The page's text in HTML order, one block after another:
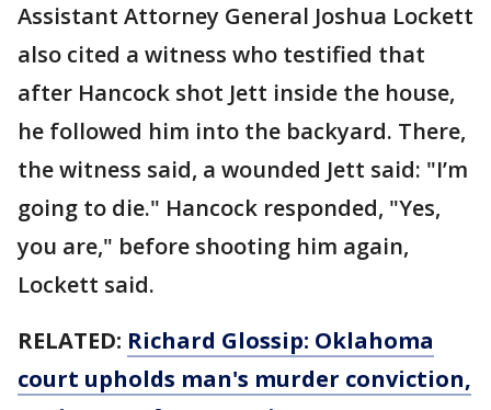
Assistant Attorney General Joshua Lockett
also cited a witness who testified that
after Hancock shot Jett inside the house,
he followed him into the backyard. There,
the witness said, a wounded Jett said: "I’m
going to die." Hancock responded, "Yes,
you are," before shooting him again,
Lockett said.
RELATED: Richard Glossip: Oklahoma
court upholds man's murder conviction,